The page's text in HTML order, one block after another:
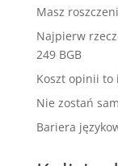
Masz
Najpierw
249 BGB
Koszt opinii to
Nie zostań
Bariera